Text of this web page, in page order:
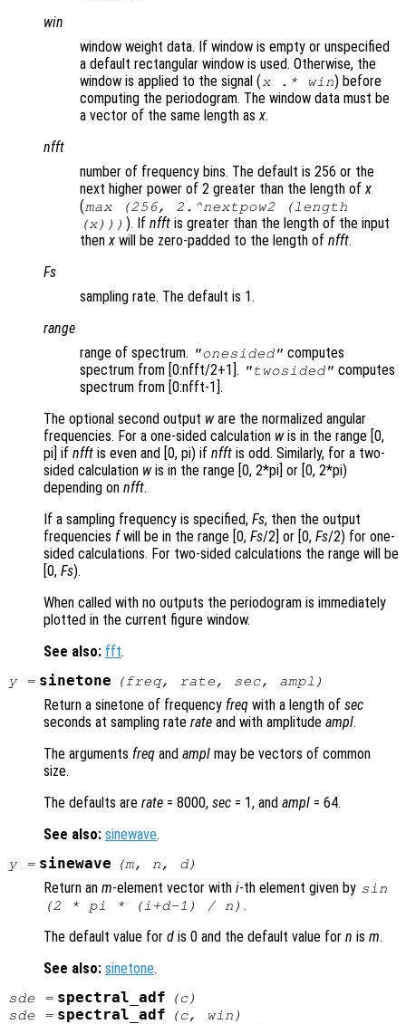
win
window weight data. If window is empty or unspecified
a default rectangular window is used. Otherwise, the
window is applied to the signal (x.* win) before
computing the periodogram. The window data must be
a vector of the same length as x.
nfft
number of frequency bins. The default is 256 or the
next higher power of 2 greater than the length of x
(max (256, 2.^nextpow2 (length
(x))) ). If nfftis greater than the length of the input
then x will be zero-padded to the length of nfft.
Fs
sampling rate. The default is 1.
range
range of spectrum. "onesided" computes
spectrum from [0:nfft/2+1]. "twosided" computes
spectrum from [0:nfft-1].
The optional second output ware the normalized angular
frequencies. For a one-sided calculation wis in the range [0,
pi] if nfft is even and [0, pi) if nfft is odd. Similarly, for a two-
sided calculation wis in the range [0, 2*pi] or [0, 2*pi)
depending on nfft.
If a sampling frequency is specified, Fs, then the output
frequencies fwill be in the range [0, Fs/2] or [0, Fs/2) for one-
sided calculations. For two-sided calculations the range will be
[0, Fs).
When called with no outputs the periodogram is immediately
plotted in the current figure window.
See also: fft.
y= sinetone (freq, rate , sec, ampl )
Return a sinetone of frequency freq with a length of sec
seconds at sampling rate rate and with amplitude ampl.
The arguments freq and ampl may be vectors of common
size.
The defaults are rate = 8000, sec = 1, and ampl = 64.
See also: sinewave.
y= sinewave (m, n , d)
Return an m-element vector with i-th element given by sin
(2 * pi * (i +d-1) / n ) .
The default value for d is 0 and the default value for n is m.
See also: sinetone.
sde = spectral_adf (c)
sde = spectral_adf (c, win )